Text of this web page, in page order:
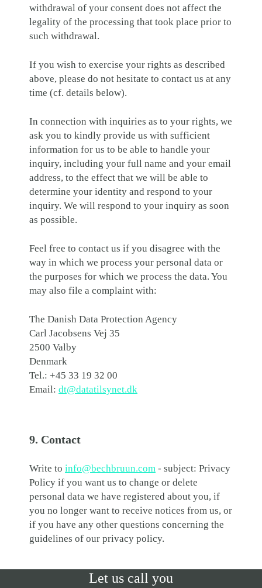
withdrawal of your consent does not affect the
legality of the processing that took place prior to
such withdrawal.
If you wish to exercise your rights as described
above, please do not hesitate to contact us at any
time (cf. details below).
In connection with inquiries as to your rights, we
ask you to kindly provide us with sufficient
information for us to be able to handle your
inquiry, including your full name and your email
address, to the effect that we will be able to
determine your identity and respond to your
inquiry. We will respond to your inquiry as soon
as possible.
Feel free to contact us if you disagree with the
way in which we process your personal data or
the purposes for which we process the data. You
may also file a complaint with:
The Danish Data Protection Agency
Carl Jacobsens Vej 35
2500 Valby
Denmark
Tel.: +45 33 19 32 00
Email: dt@datatilsynet.dk
9. Contact
Write to info@bechbruun.com - subject: Privacy
Policy if you want us to change or delete
personal data we have registered about you, if
you no longer want to receive notices from us, or
if you have any other questions concerning the
guidelines of our privacy policy.
Let us call you